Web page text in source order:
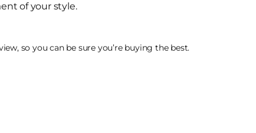
of your style.
so you can be sure you’re buying the best.